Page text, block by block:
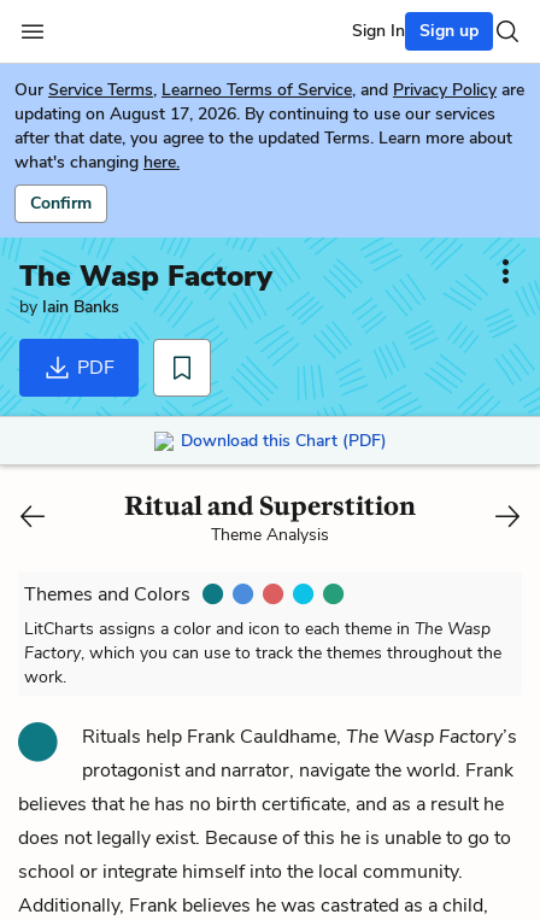
Sign In Sign up
Our Service Terms, Learneo Terms of Service, and Privacy Policy are
updating on August 17, 2026. By continuing to use our services
after that date, you agree to the updated Terms. Learn more about
what's changing here.
Confirm
The Wasp Factory
by Iain Banks
PDF
Download this Chart (PDF)
Ritual and Superstition
Theme Analysis
Themes and Colors
LitCharts assigns a color and icon to each theme in The Wasp
Factory, which you can use to track the themes throughout the
work.
Rituals help Frank Cauldhame, The Wasp Factory’s
protagonist and narrator, navigate the world. Frank
believes that he has no birth certificate, and as a result he
does not legally exist. Because of this he is unable to go to
school or integrate himself into the local community.
Additionally, Frank believes he was castrated as a child,